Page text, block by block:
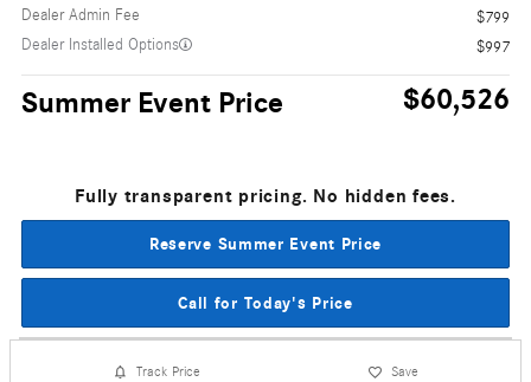
Dealer Admin Fee
$799
Dealer Installed Options
$997
Summer Event Price $60,526
Fully transparent pricing. No hidden fees.
Reserve Summer Event Price
Call for Today's Price
Track Price Save